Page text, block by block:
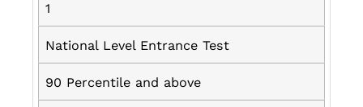
1
National Level Entrance Test
90 Percentile and above